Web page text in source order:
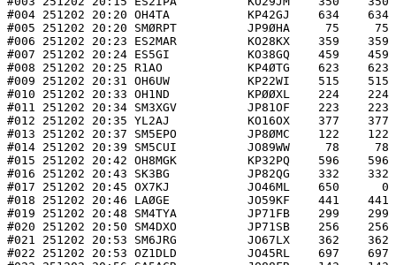
#004 251202 20:20 OH4TA           KP42GJ    634
#005 251202 20:20 SMØRPT          JP9ØHA     75     75
#006 251202 20:23 ES2MAR          KO28KX    359
#007 251202 20:24 ES5GI           KO38GQ    459
#008 251202 20:25 R1AO            KP4ØTG    623    623
#009 251202 20:31 OH6UW           KP22WI    515
#010 251202 20:33 OH1ND           KPØØXL    224
#011 251202 20:34 SM3XGV          JP81OF    223    223
#012 251202 20:35 YL2AJ           KO16OX    377
#013 251202 20:37 SM5EPO          JP8ØMC    122    122
#014 251202 20:39 SM5CUI          JO89WW     78     78
#015 251202 20:42 OH8MGK          KP32PQ    596
#016 251202 20:43 SK3BG           JP82QG    332    332
#017 251202 20:45 OX7KJ           JO46ML    650      0
#018 251202 20:46 LAØGE           JO59KF    441    441
#019 251202 20:48 SM4TYA          JP71FB    299    299
#020 251202 20:50 SM4DXO          JP71SB    256    256
#021 251202 20:53 SM6JRG          JO67LX    362    362
#022 251202 20:53 OZ1DLD          JO45RL    697    697